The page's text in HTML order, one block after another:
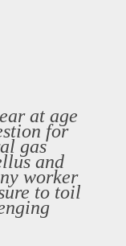
at age
for
gas
and
worker
to toil